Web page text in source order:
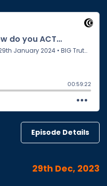
Episode Details
29th Dec, 2023